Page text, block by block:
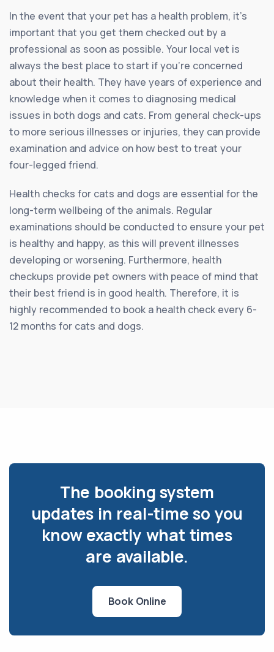
In the event that your pet has a health problem, it’s
important that you get them checked out by a
professional as soon as possible. Your local vet is
always the best place to start if you’re concerned
about their health. They have years of experience and
knowledge when it comes to diagnosing medical
issues in both dogs and cats. From general check-ups
to more serious illnesses or injuries, they can provide
examination and advice on how best to treat your
four-legged friend.
Health checks for cats and dogs are essential for the
long-term wellbeing of the animals. Regular
examinations should be conducted to ensure your pet
is healthy and happy, as this will prevent illnesses
developing or worsening. Furthermore, health
checkups provide pet owners with peace of mind that
their best friend is in good health. Therefore, it is
highly recommended to book a health check every 6-
12 months for cats and dogs.
The booking system
updates in real-time so you
know exactly what times
are available.
Book Online